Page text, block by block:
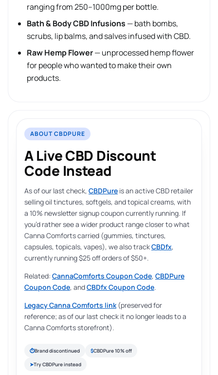
ranging from 250–1000mg per bottle.
Bath & Body CBD Infusions — bath bombs,
scrubs, lip balms, and salves infused with CBD.
Raw Hemp Flower— unprocessed hemp flower
for people who wanted to make their own
products.
ABOUT CBDPURE
A Live CBD Discount
Code Instead
As of our last check, CBDPure is an active CBD retailer
selling oil tinctures, softgels, and topical creams, with
a 10% newsletter signup coupon currently running. If
you’d rather see a wider product range closer to what
Canna Comforts carried (gummies, tinctures,
capsules, topicals, vapes), we also trackCBDfx,
currently running $25 off orders of $50+.
Related: CannaComforts Coupon Code, CBDPure
Coupon Code, andCBDfx Coupon Code.
Legacy Canna Comforts link(preserved for
reference; as of our last check it no longer leads to a
Canna Comforts storefront).
⏱Brand discontinued $CBDPure 10% off
➤Try CBDPure instead